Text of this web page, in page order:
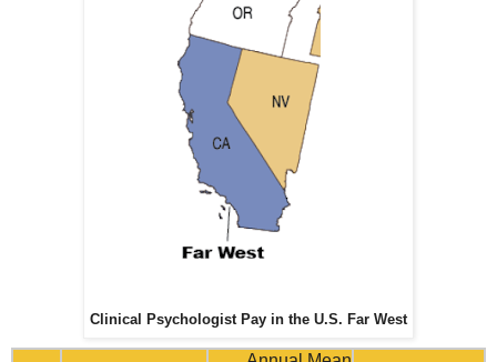
Clinical Psychologist Pay in the U.S. Far West